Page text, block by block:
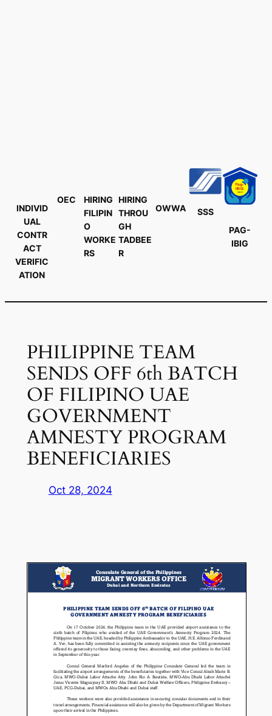
INDIVID
UAL
CONTR
ACT
VERIFIC
ATION
OEC
HIRING
FILIPIN
O
WORKE
RS
HIRING
THROU
GH
TADBEE
R
OWWA
SSS
PAG-
IBIG
PHILIPPINE TEAM
SENDS OFF 6th BATCH
OF FILIPINO UAE
GOVERNMENT
AMNESTY PROGRAM
BENEFICIARIES
Oct 28, 2024